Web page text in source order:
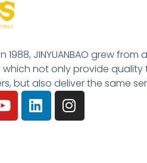
1988, JINYUANBAO grew
not only provide quality
but also deliver the same